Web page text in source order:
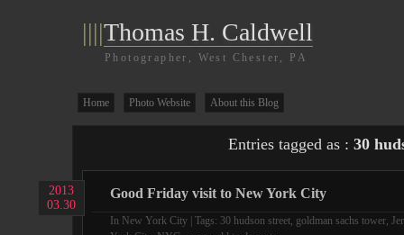
||||Thomas H. Caldwell
Photographer, West Chester, PA
Home Photo Website About this Blog
Entries tagged as : 30
2013
03.30
Good Friday visit to New York City
In New York City | Tags: 30 hudson street, goldman sachs tower,